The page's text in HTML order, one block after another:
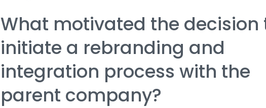
What motivated the decision
initiate a rebranding and
integration process with the
parent company?